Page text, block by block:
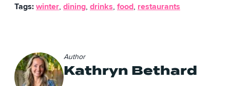
Tags: winter, dining, drinks, food, restaurants
Author
Kathryn Bethard